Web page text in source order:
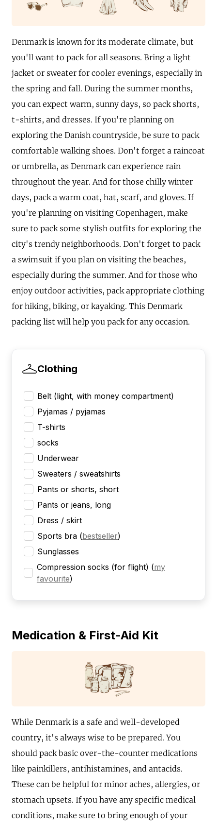
Denmark is known for its moderate climate, but
you'll want to pack for all seasons. Bring a light
jacket or sweater for cooler evenings, especially in
the spring and fall. During the summer months,
you can expect warm, sunny days, so pack shorts,
t-shirts, and dresses. If you're planning on
exploring the Danish countryside, be sure to pack
comfortable walking shoes. Don't forget a raincoat
or umbrella, as Denmark can experience rain
throughout the year. And for those chilly winter
days, pack a warm coat, hat, scarf, and gloves. If
you're planning on visiting Copenhagen, make
sure to pack some stylish outfits for exploring the
city's trendy neighborhoods. Don't forget to pack
a swimsuit if you plan on visiting the beaches,
especially during the summer. And for those who
enjoy outdoor activities, pack appropriate clothing
for hiking, biking, or kayaking. This Denmark
packing list will help you pack for any occasion.
Clothing
Belt (light, with money compartment)
Pyjamas / pyjamas
T-shirts
socks
Underwear
Sweaters / sweatshirts
Pants or shorts, short
Pants or jeans, long
Dress / skirt
Sports bra (bestseller)
Sunglasses
Compression socks (for flight) (my
favourite)
Medication & First-Aid Kit
While Denmark is a safe and well-developed
country, it's always wise to be prepared. You
should pack basic over-the-counter medications
like painkillers, antihistamines, and antacids.
These can be helpful for minor aches, allergies, or
stomach upsets. If you have any specific medical
conditions, make sure to bring enough of your